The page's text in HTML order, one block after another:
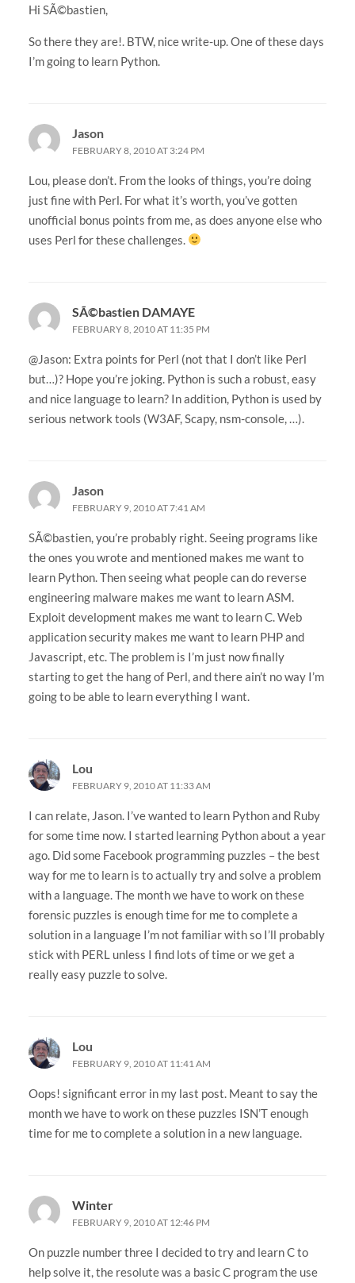
Hi SÃ©bastien,
So there they are!. BTW, nice write-up. One of these days
I’m going to learn Python.
Jason
FEBRUARY 8, 2010 AT 3:24 PM
Lou, please don’t. From the looks of things, you’re doing
just fine with Perl. For what it’s worth, you’ve gotten
unofficial bonus points from me, as does anyone else who
uses Perl for these challenges.
SÃ©bastien DAMAYE
FEBRUARY 8, 2010 AT 11:35 PM
@Jason: Extra points for Perl (not that I don’t like Perl
but…)? Hope you’re joking. Python is such a robust, easy
and nice language to learn? In addition, Python is used by
serious network tools (W3AF, Scapy, nsm-console, …).
Jason
FEBRUARY 9, 2010 AT 7:41 AM
SÃ©bastien, you’re probably right. Seeing programs like
the ones you wrote and mentioned makes me want to
learn Python. Then seeing what people can do reverse
engineering malware makes me want to learn ASM.
Exploit development makes me want to learn C. Web
application security makes me want to learn PHP and
Javascript, etc. The problem is I’m just now finally
starting to get the hang of Perl, and there ain’t no way I’m
going to be able to learn everything I want.
Lou
FEBRUARY 9, 2010 AT 11:33 AM
I can relate, Jason. I’ve wanted to learn Python and Ruby
for some time now. I started learning Python about a year
ago. Did some Facebook programming puzzles – the best
way for me to learn is to actually try and solve a problem
with a language. The month we have to work on these
forensic puzzles is enough time for me to complete a
solution in a language I’m not familiar with so I’ll probably
stick with PERL unless I find lots of time or we get a
really easy puzzle to solve.
Lou
FEBRUARY 9, 2010 AT 11:41 AM
Oops! significant error in my last post. Meant to say the
month we have to work on these puzzles ISN’T enough
time for me to complete a solution in a new language.
Winter
FEBRUARY 9, 2010 AT 12:46 PM
On puzzle number three I decided to try and learn C to
help solve it, the resolute was a basic C program the use